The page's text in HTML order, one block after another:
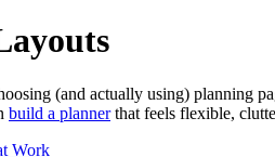
(and actually using) planning
build a plannerthat feels flexible,